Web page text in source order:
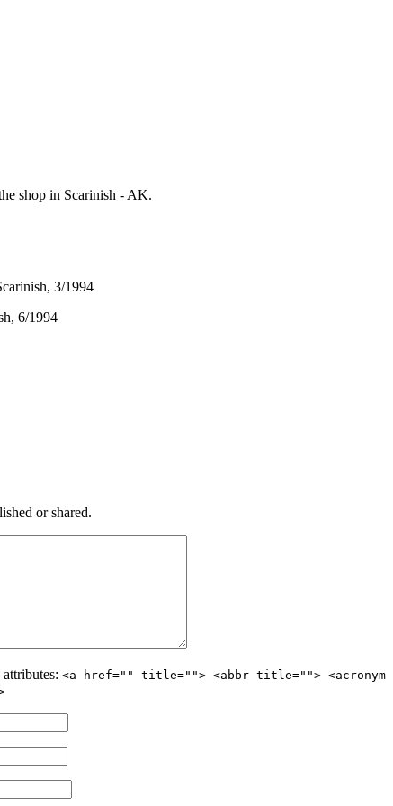
shop in Scarinish - AK.
3/1994
6/1994
or shared.
attributes: <a href="" title=""> <abbr title=""> <acronym